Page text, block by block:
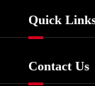
Biochemical
Food &
Dyes and
Quick
Contact Us